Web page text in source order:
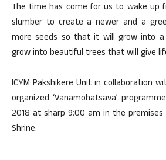
The time has come for us to wake up
slumber to create a newer and a
more seeds so that it will grow into
grow into beautiful trees that will give
ICYM Pakshikere Unit in collaboration
organized ‘Vanamohatsava’
2018 at sharp 9:00 am in the premises
Shrine.